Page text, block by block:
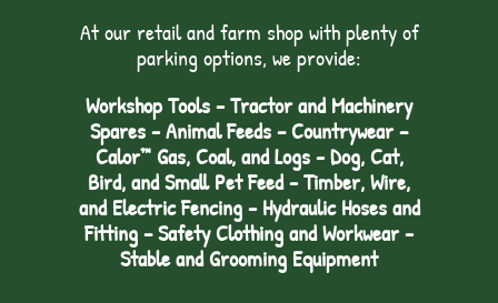
At our retail and farm shop with plenty of
parking options, we provide:
Workshop Tools - Tractor and Machinery
Spares - Animal Feeds – Countrywear –
Calor™ Gas, Coal, and Logs - Dog, Cat,
Bird, and Small Pet Feed - Timber, Wire,
and Electric Fencing - Hydraulic Hoses and
Fitting – Safety Clothing and Workwear -
Stable and Grooming Equipment